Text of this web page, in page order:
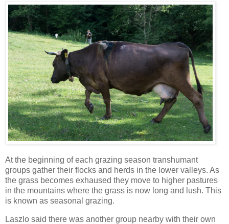
At the beginning of each grazing season transhumant
groups gather their flocks and herds in the lower valleys. As
the grass becomes exhaused they move to higher pastures
in the mountains where the grass is now long and lush. This
is known as seasonal grazing.
Laszlo said there was another group nearby with their own